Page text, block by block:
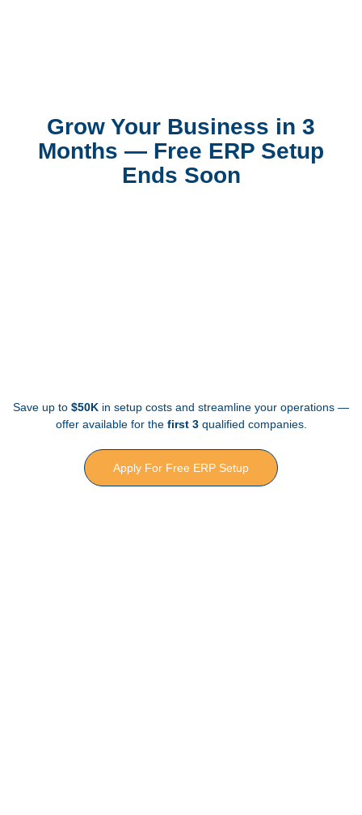
Grow Your Business in 3
Months — Free ERP Setup
Ends Soon
Save up to $50K in setup costs and streamline your operations —
offer available for thefirst 3 qualified companies.
Apply For Free ERP Setup